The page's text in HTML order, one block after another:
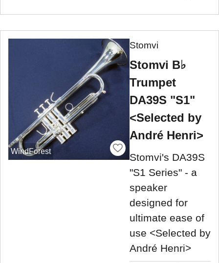
WindForest
Stomvi
Stomvi B♭
Trumpet
DA39S "S1"
<Selected by
André Henri>
Stomvi's DA39S
"S1 Series" - a
speaker
designed for
ultimate ease of
use <Selected by
André Henri>